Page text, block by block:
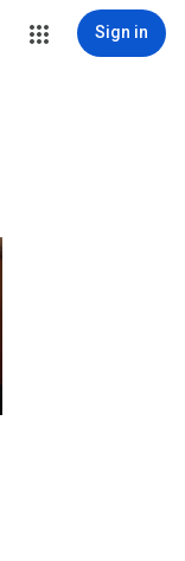
Sign in